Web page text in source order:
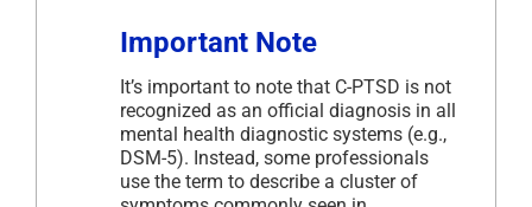
Important Note
It’s important to note that C-PTSD is not
recognized as an official diagnosis in all
mental health diagnostic systems (e.g.,
DSM-5). Instead, some professionals
use the term to describe a cluster of